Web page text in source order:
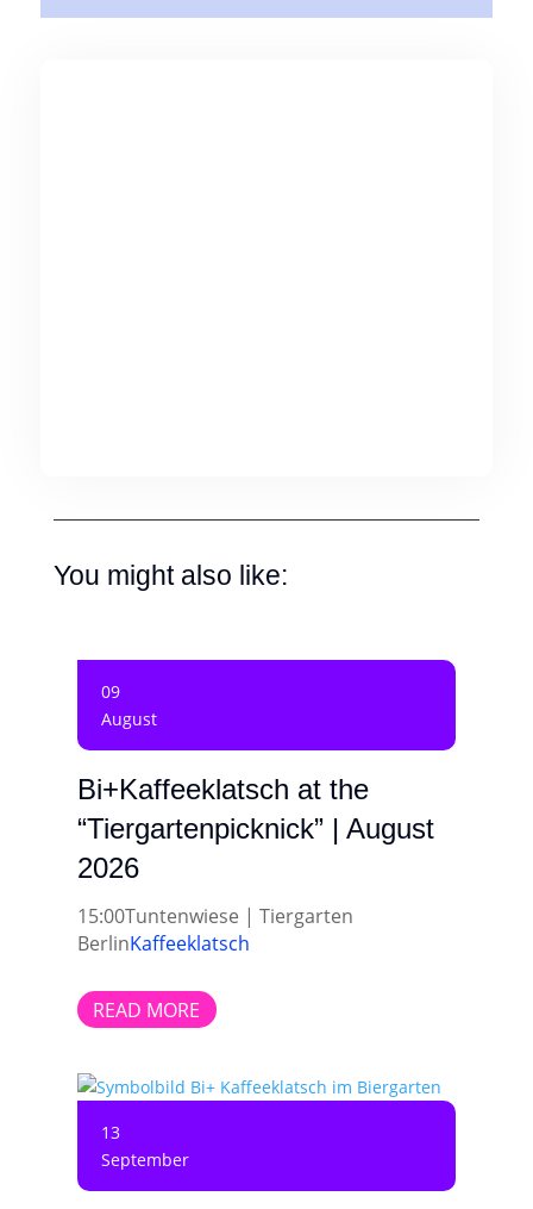
You might also like:
09
August
Bi+Kaffeeklatsch at the
“Tiergartenpicknick” | August
2026
15:00Tuntenwiese | Tiergarten
BerlinKaffeeklatsch
READ MORE
13
September